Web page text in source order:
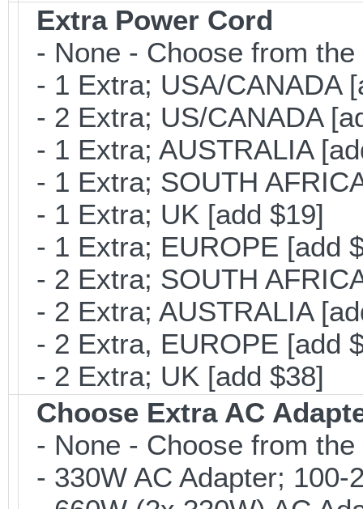
Extra Power Cord
- None - Choose from
- 1 Extra; USA/CANADA
- 2 Extra; US/CANADA
- 1 Extra; AUSTRALIA
- 1 Extra; SOUTH
- 1 Extra; UK [add $19]
- 1 Extra; EUROPE [add
- 2 Extra; SOUTH
- 2 Extra; AUSTRALIA
- 2 Extra, EUROPE [add
- 2 Extra; UK [add $38]
Choose Extra AC
- None - Choose from
- 330W AC Adapter;